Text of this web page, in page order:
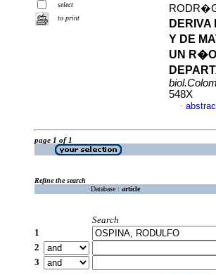
select
to print
Y DE
UN
548X
·
page 1 of 1
Refine the search
Database : article
Search
1
2
3